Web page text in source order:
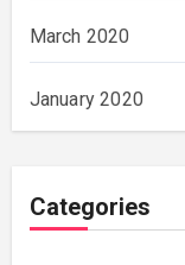
March 2020
January 2020
Categories